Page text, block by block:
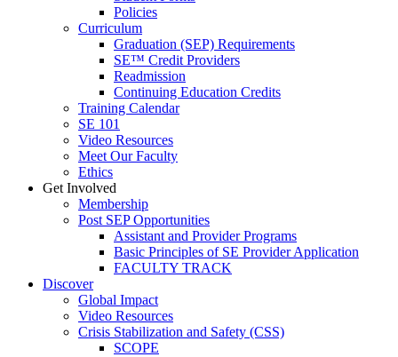
Policies
Curriculum
Graduation (SEP) Requirements
SE™ Credit Providers
Readmission
Continuing Education Credits
Training Calendar
SE 101
Video Resources
Meet Our Faculty
Ethics
Get Involved
Membership
Post SEP Opportunities
Assistant and Provider Programs
Basic Principles of SE Provider Application
FACULTY TRACK
Discover
Global Impact
Video Resources
Crisis Stabilization and Safety (CSS)
SCOPE